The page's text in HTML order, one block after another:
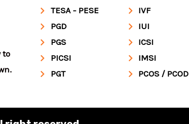
to
TESA - PESE
PGD
PGS
PICSI
PGT
IVF
IUI
ICSI
IMSI
PCOS / PCOD